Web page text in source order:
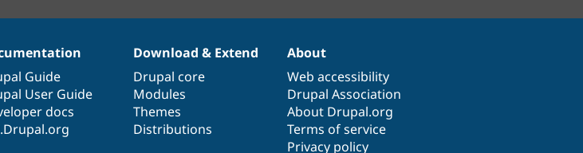
Guide
User Guide
docs
Download & Extend
Drupal core
Modules
Themes
Distributions
About
Web accessibility
Drupal Association
About Drupal.org
Terms of service
Privacy policy